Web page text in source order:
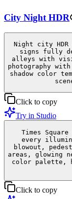
City Night HDR
Night city
signs fully
alleys with
photography
shadow color
Click to copy
Try in Studio
Times
every
blowout,
areas, glowing
color palette,
Click to copy